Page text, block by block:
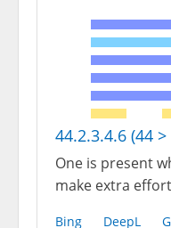
44.2.3.4.6 (44
One is present
make extra
Bing DeepL